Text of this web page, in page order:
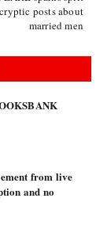
posts about
married men
from live
and no